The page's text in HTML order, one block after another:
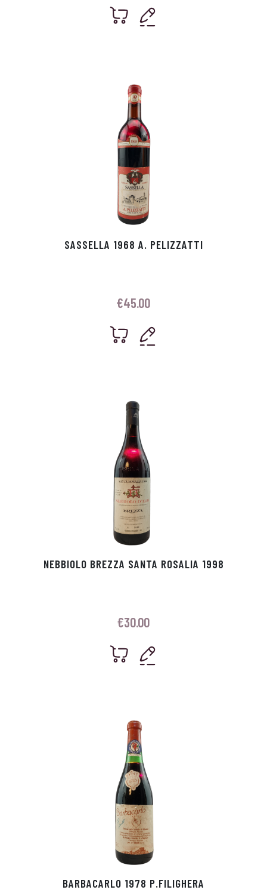
SASSELLA 1968 A. PELIZZATTI
€45.00
NEBBIOLO BREZZA SANTA ROSALIA 1998
€30.00
BARBACARLO 1978 P.FILIGHERA